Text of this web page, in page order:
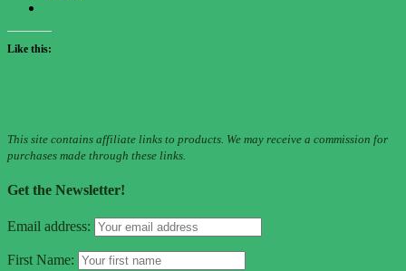
Like this:
This site contains affiliate links to products. We may receive a commission for
purchases made through these links.
Get the Newsletter!
Email address:
First Name: